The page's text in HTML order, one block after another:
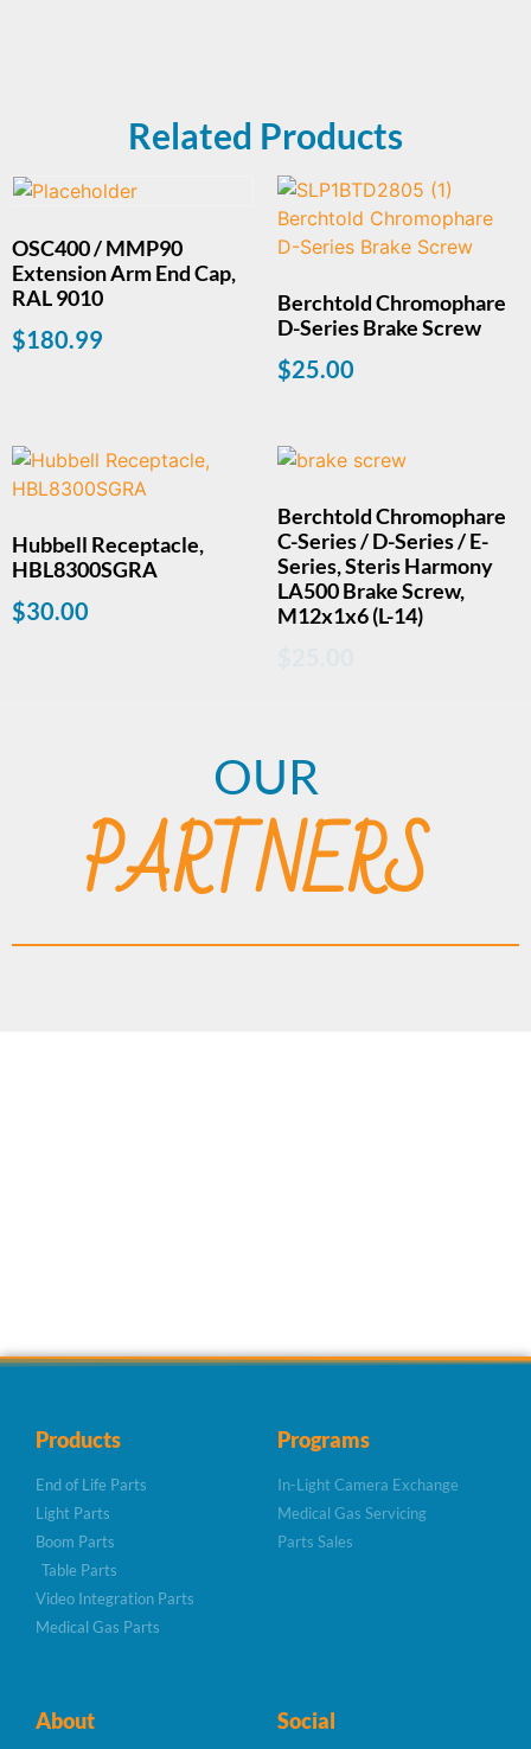
Related Products
OSC400 / MMP90
Extension Arm End Cap,
RAL 9010
$180.99
Berchtold Chromophare
D-Series Brake Screw
$25.00
Hubbell Receptacle,
HBL8300SGRA
$30.00
Berchtold Chromophare
C-Series / D-Series / E-
Series, Steris Harmony
LA500 Brake Screw,
M12x1x6 (L-14)
OUR
PARTNERS
Products
End of Life Parts
Light Parts
Boom Parts
Table Parts
Video Integration Parts
Medical Gas Parts
Programs
In-Light Camera Exchange
Medical Gas Servicing
Parts Sales
About Social